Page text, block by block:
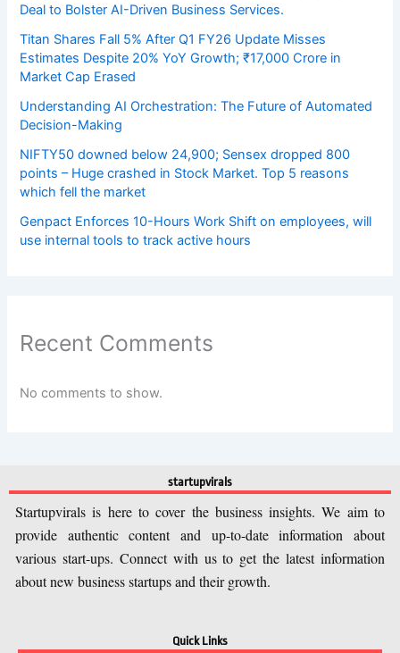
Deal to Bolster AI-Driven Business Services.
Titan Shares Fall 5% After Q1 FY26 Update Misses
Estimates Despite 20% YoY Growth; ₹17,000 Crore in
Market Cap Erased
Understanding AI Orchestration: The Future of Automated
Decision-Making
NIFTY50 downed below 24,900; Sensex dropped 800
points – Huge crashed in Stock Market. Top 5 reasons
which fell the market
Genpact Enforces 10-Hours Work Shift on employees, will
use internal tools to track active hours
Recent Comments
No comments to show.
startupvirals
Startupvirals is here to cover the business insights. We aim to
provide authentic content and up-to-date information about
various start-ups. Connect with us to get the latest information
about new business startups and their growth.
Quick Links